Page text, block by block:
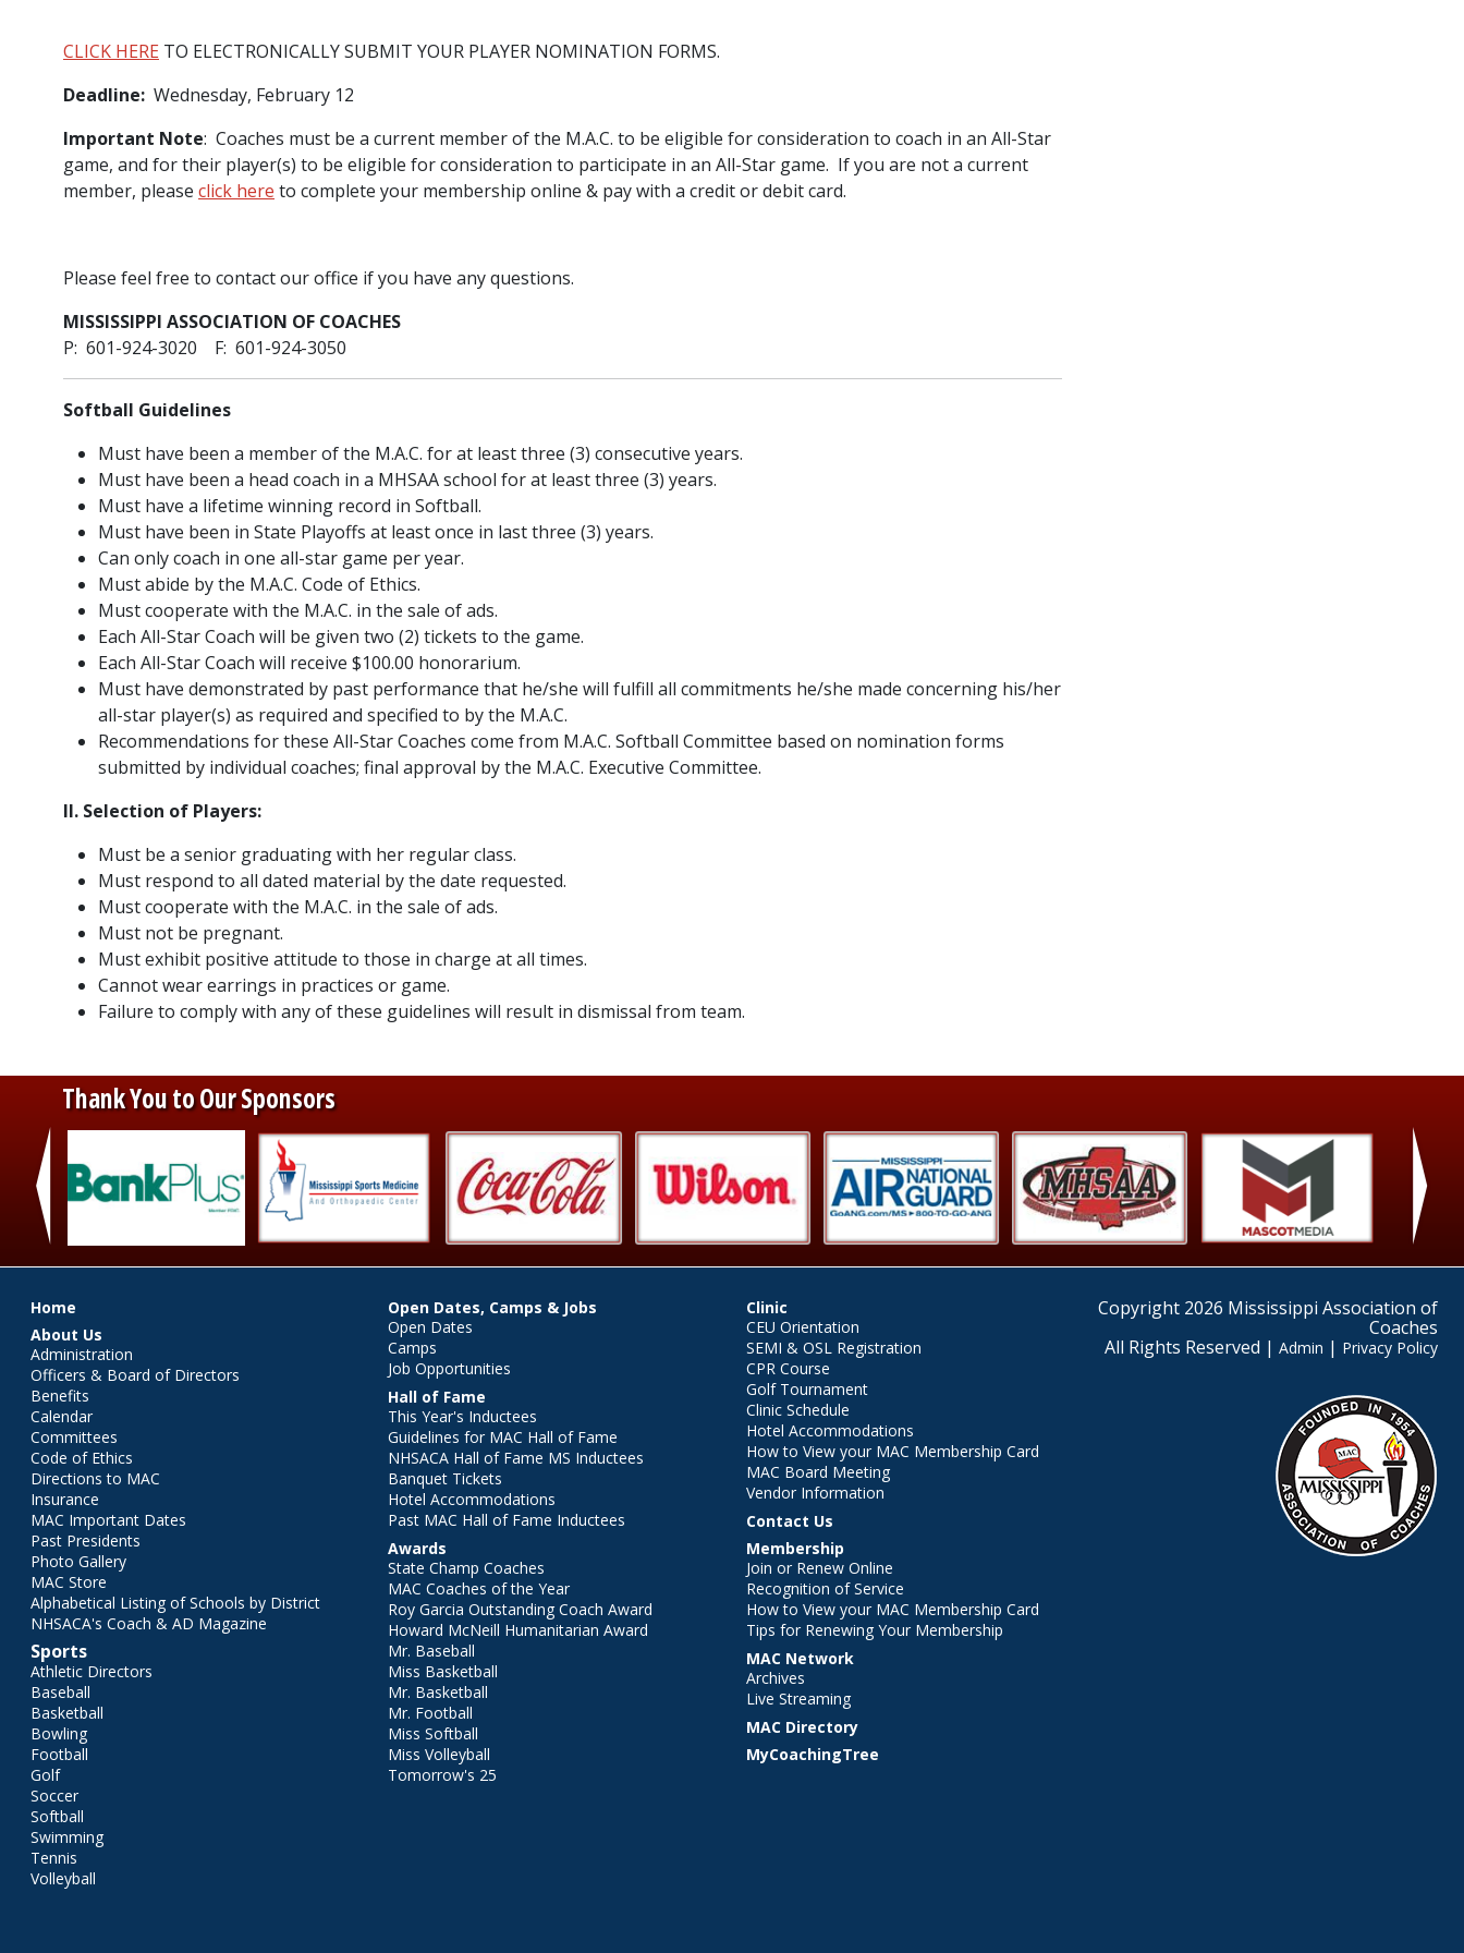
CLICK HERE TO ELECTRONICALLY SUBMIT YOUR PLAYER NOMINATION FORMS.
Deadline: Wednesday, February 12
Important Note: Coaches must be a current member of the M.A.C. to be eligible for consideration to coach in an All-Star
game, and for their player(s) to be eligible for consideration to participate in an All-Star game. If you are not a current
member, please click here to complete your membership online & pay with a credit or debit card.
Please feel free to contact our office if you have any questions.
MISSISSIPPI ASSOCIATION OF COACHES
P: 601-924-3020 F: 601-924-3050
Softball Guidelines
Must have been a member of the M.A.C. for at least three (3) consecutive years.
Must have been a head coach in a MHSAA school for at least three (3) years.
Must have a lifetime winning record in Softball.
Must have been in State Playoffs at least once in last three (3) years.
Can only coach in one all-star game per year.
Must abide by the M.A.C. Code of Ethics.
Must cooperate with the M.A.C. in the sale of ads.
Each All-Star Coach will be given two (2) tickets to the game.
Each All-Star Coach will receive $100.00 honorarium.
Must have demonstrated by past performance that he/she will fulfill all commitments he/she made concerning his/her
all-star player(s) as required and specified to by the M.A.C.
Recommendations for these All-Star Coaches come from M.A.C. Softball Committee based on nomination forms
submitted by individual coaches; final approval by the M.A.C. Executive Committee.
II. Selection of Players:
Must be a senior graduating with her regular class.
Must respond to all dated material by the date requested.
Must cooperate with the M.A.C. in the sale of ads.
Must not be pregnant.
Must exhibit positive attitude to those in charge at all times.
Cannot wear earrings in practices or game.
Failure to comply with any of these guidelines will result in dismissal from team.
Thank You to Our Sponsors
Main menu
Home
About Us
Administration
Officers & Board of Directors
Benefits
Calendar
Committees
Code of Ethics
Directions to MAC
Insurance
MAC Important Dates
Past Presidents
Photo Gallery
MAC Store
Alphabetical Listing of Schools by District
NHSACA's Coach & AD Magazine
Sports
Athletic Directors
Baseball
Basketball
Bowling
Football
Golf
Soccer
Softball
Swimming
Tennis
Volleyball
Open Dates, Camps & Jobs
Open Dates
Camps
Job Opportunities
Hall of Fame
This Year's Inductees
Guidelines for MAC Hall of Fame
NHSACA Hall of Fame MS Inductees
Banquet Tickets
Hotel Accommodations
Past MAC Hall of Fame Inductees
Awards
State Champ Coaches
MAC Coaches of the Year
Roy Garcia Outstanding Coach Award
Howard McNeill Humanitarian Award
Mr. Baseball
Miss Basketball
Mr. Basketball
Mr. Football
Miss Softball
Miss Volleyball
Tomorrow's 25
Clinic
CEU Orientation
SEMI & OSL Registration
CPR Course
Golf Tournament
Clinic Schedule
Hotel Accommodations
How to View your MAC Membership Card
MAC Board Meeting
Vendor Information
Contact Us
Membership
Join or Renew Online
Recognition of Service
How to View your MAC Membership Card
Tips for Renewing Your Membership
MAC Network
Archives
Live Streaming
MAC Directory
MyCoachingTree
Copyright 2026 Mississippi Association of
Coaches
All Rights Reserved | Admin | Privacy Policy